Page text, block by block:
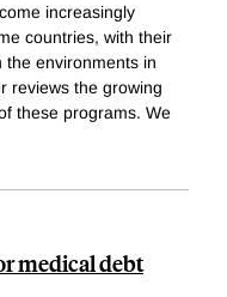
increasingly
countries, with their
the environments in
reviews the growing
these programs. We
medical debt